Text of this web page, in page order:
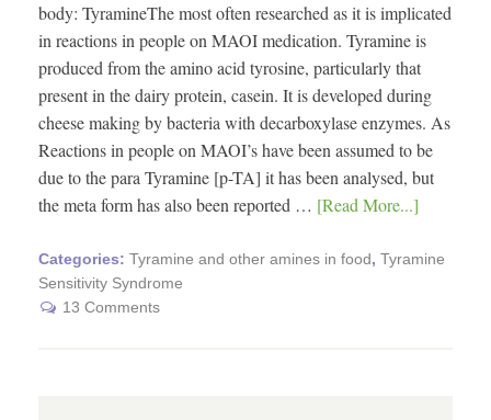
body: TyramineThe most often researched as it is implicated
in reactions in people on MAOI medication. Tyramine is
produced from the amino acid tyrosine, particularly that
present in the dairy protein, casein. It is developed during
cheese making by bacteria with decarboxylase enzymes. As
Reactions in people on MAOI’s have been assumed to be
due to the para Tyramine [p-TA] it has been analysed, but
the meta form has also been reported … [Read More...]
Categories: Tyramine and other amines in food, Tyramine
Sensitivity Syndrome
13 Comments